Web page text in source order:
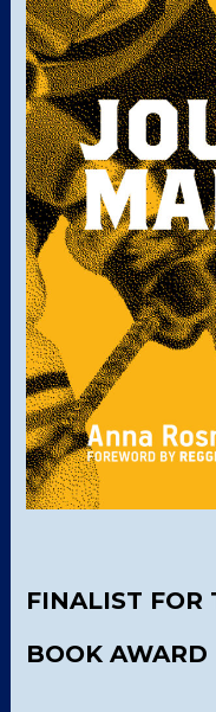
FINALIST FOR
BOOK AWARD